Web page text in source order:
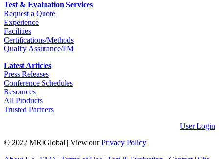
Test & Evaluation Services
Request a Quote
Experience
Facilities
Certifications/Methods
Quality Assurance/PM
Latest Articles
Press Releases
Conference Schedules
Resources
All Products
Trusted Partners
User Login
© 2022 MRIGlobal
View ourPrivacy Policy